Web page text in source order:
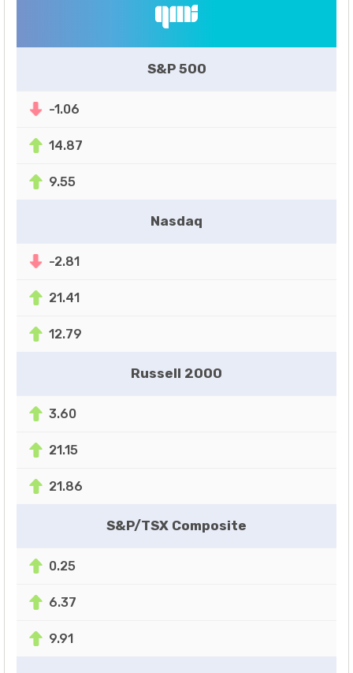
S&P 500
-1.06
14.87
9.55
Nasdaq
-2.81
21.41
12.79
Russell 2000
3.60
21.15
21.86
S&P/TSX Composite
0.25
6.37
9.91